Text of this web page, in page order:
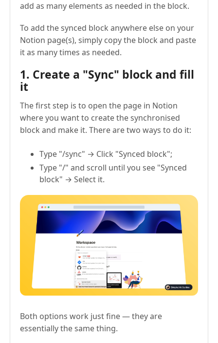
add as many elements as needed in the block.
To add the synced block anywhere else on your
Notion page(s), simply copy the block and paste
it as many times as needed.
1. Create a "Sync" block and fill
it
The first step is to open the page in Notion
where you want to create the synchronised
block and make it. There are two ways to do it:
Type "/sync" → Click "Synced block";
Type "/" and scroll until you see "Synced
block" → Select it.
Both options work just fine — they are
essentially the same thing.